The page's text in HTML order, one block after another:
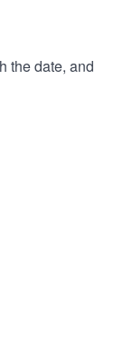
the date, and